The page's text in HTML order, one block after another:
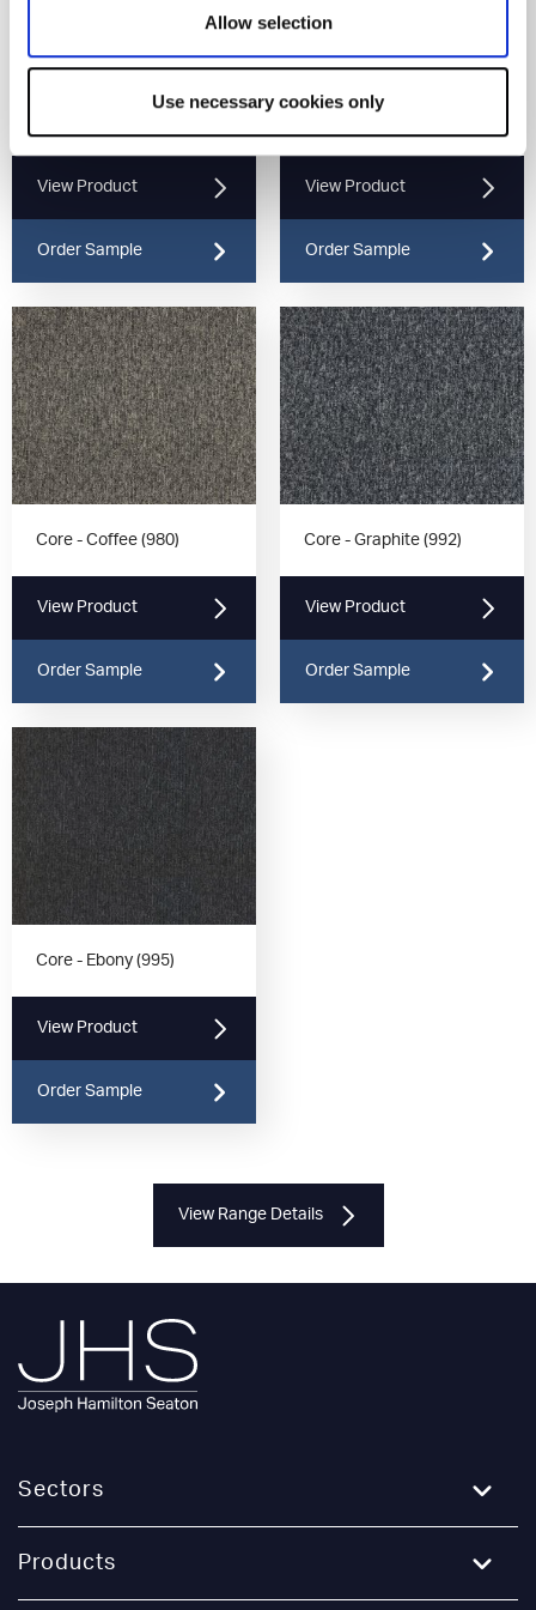
Allow selection
Use necessary cookies only
View Product
Order Sample
View Product
Order Sample
Core - Coffee (980)
View Product
Order Sample
Core - Graphite (992)
View Product
Order Sample
Core - Ebony (995)
View Product
Order Sample
View Range Details
Sectors
Products